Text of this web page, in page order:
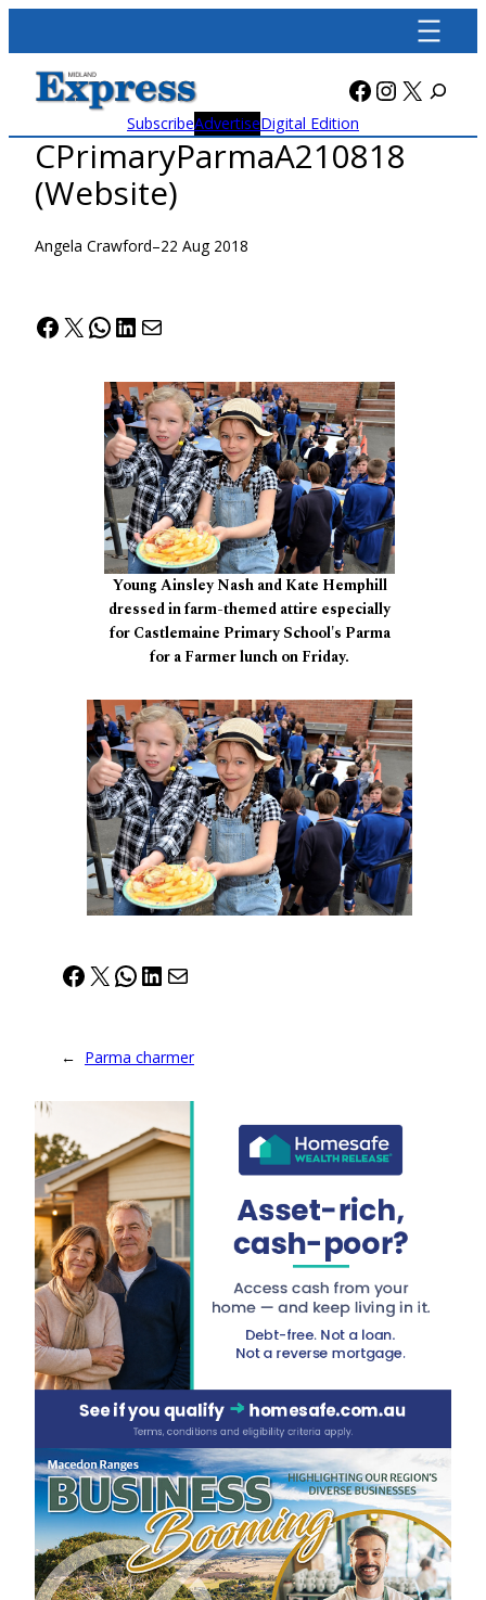
content
Facebook
X
SubscribeAdvertiseDigital Edition
CPrimaryParmaA210818
(Website)
Angela Crawford–22 Aug 2018
Facebook
X WhatsApp
LinkedIn
Mail
Young Ainsley Nash and Kate Hemphill
dressed in farm-themed attire especially
for Castlemaine Primary School's Parma
for a Farmer lunch on Friday.
Facebook
X WhatsApp
LinkedIn
Mail
← Parma charmer